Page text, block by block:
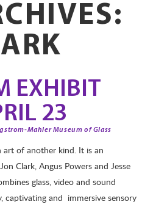
EXHIBIT
23
Mahler Museum of Glass
art of another kind. It is an
Clark, Angus Powers and Jesse
glass, video and sound
captivating and immersive sensory